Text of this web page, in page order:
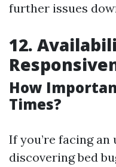
further issues
12.
How
Times?
If you’re facing
discovering bed